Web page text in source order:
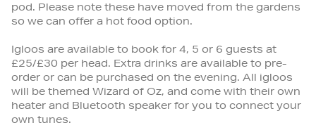
pod. Please note these have moved from the gardens
so we can offer a hot food option.
Igloos are available to book for 4, 5 or 6 guests at
£25/£30 per head. Extra drinks are available to pre-
order or can be purchased on the evening. All igloos
will be themed Wizard of Oz, and come with their own
heater and Bluetooth speaker for you to connect your
own tunes.